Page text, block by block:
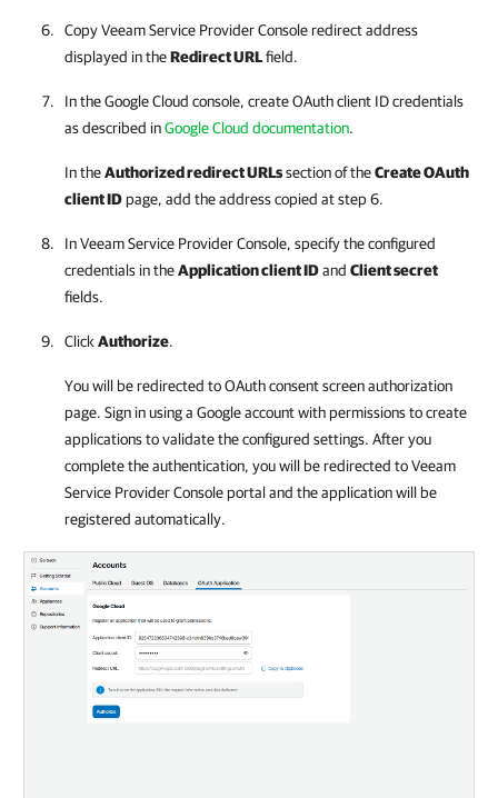
CopyVeeam Service Provider Consoleredirect address
displayed in theRedirect URLfield.
In theGoogle Cloud console, create OAuth client ID credentials
as described inGoogle Cloud documentation.
In theAuthorized redirect URLssection of theCreate OAuth
client IDpage, add the address copied at step 6.
InVeeam Service Provider Console, specify the configured
credentials in theApplication client IDand Client secret
fields.
Click Authorize.
You will be redirected to OAuth consent screen authorization
page. Sign in using a Google account with permissions to create
applications to validate the configured settings. After you
complete the authentication, you will be redirected toVeeam
Service Provider Consoleportal and the application will be
registered automatically.